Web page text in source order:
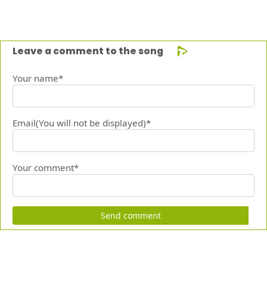
Leave a comment to the song
Your name*
Email(You will not be displayed)*
Your comment*
Send comment